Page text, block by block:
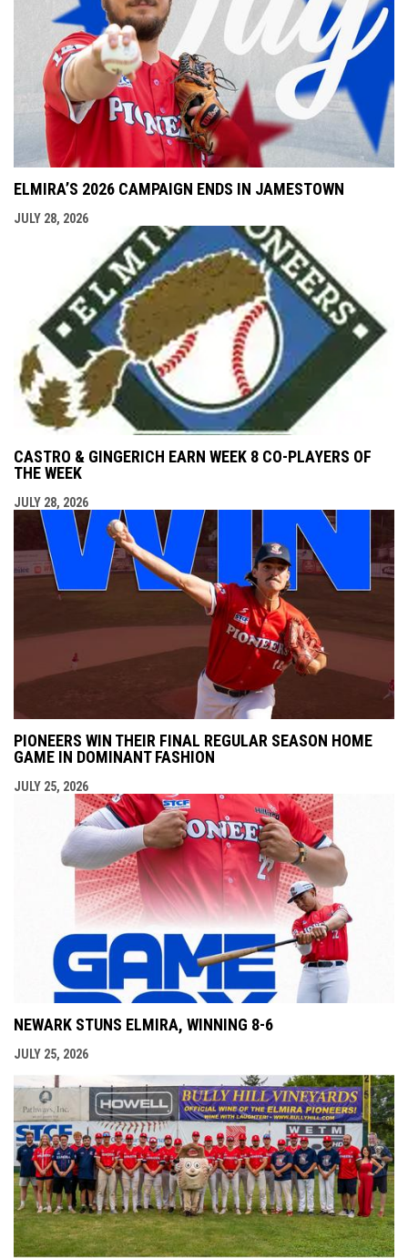
ELMIRA’S 2026 CAMPAIGN ENDS IN JAMESTOWN
JULY 28, 2026
CASTRO & GINGERICH EARN WEEK 8 CO-PLAYERS OF
THE WEEK
JULY 28, 2026
PIONEERS WIN THEIR FINAL REGULAR SEASON HOME
GAME IN DOMINANT FASHION
JULY 25, 2026
NEWARK STUNS ELMIRA, WINNING 8-6
JULY 25, 2026